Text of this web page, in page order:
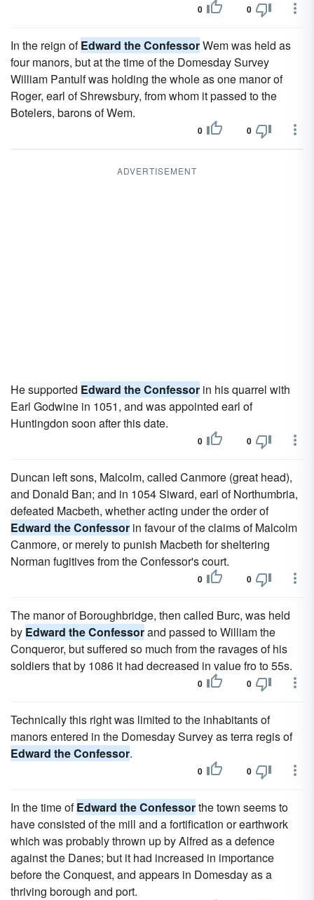
0 0
In the reign ofEdward the ConfessorWem was held as
four manors, but at the time of the Domesday Survey
William Pantulf was holding the whole as one manor of
Roger, earl of Shrewsbury, from whom it passed to the
Botelers, barons of Wem.
0 0
ADVERTISEMENT
He supported Edward the Confessor in his quarrel with
Earl Godwine in 1051, and was appointed earl of
Huntingdon soon after this date.
0 0
Duncan left sons, Malcolm, called Canmore (great head),
and Donald Ban; and in 1054 Siward, earl of Northumbria,
defeated Macbeth, whether acting under the order of
Edward the Confessor in favour of the claims of Malcolm
Canmore, or merely to punish Macbeth for sheltering
Norman fugitives from the Confessor's court.
0 0
The manor of Boroughbridge, then called Burc, was held
by Edward the Confessorand passed to William the
Conqueror, but suffered so much from the ravages of his
soldiers that by 1086 it had decreased in value fro to 55s.
0 0
Technically this right was limited to the inhabitants of
manors entered in the Domesday Survey as terra regis of
Edward the Confessor.
0 0
In the time ofEdward the Confessorthe town seems to
have consisted of the mill and a fortification or earthwork
which was probably thrown up by Alfred as a defence
against the Danes; but it had increased in importance
before the Conquest, and appears in Domesday as a
thriving borough and port.